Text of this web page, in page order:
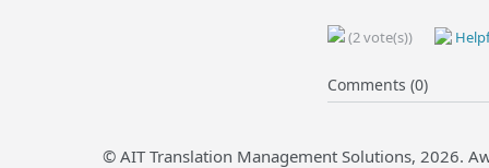
(2 vote(s))
Comments (0)
© AIT Translation Management Solutions, 2026.